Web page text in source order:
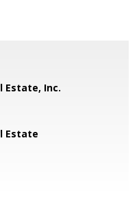
Estate, Inc.
Estate